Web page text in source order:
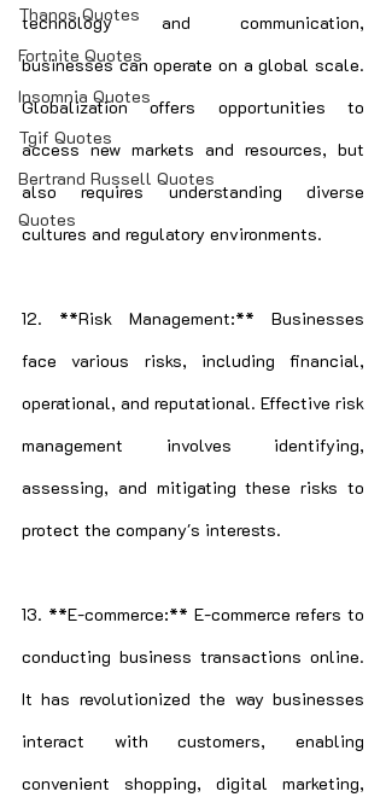
Thanos Quotes
Fortnite Quotes
Insomnia Quotes
Tgif Quotes
Bertrand Russell Quotes
Quotes
technology and communication,
businesses can operate on a global scale.
Globalization offers opportunities to
access new markets and resources, but
also requires understanding diverse
cultures and regulatory environments.
12. **Risk Management:** Businesses
face various risks, including financial,
operational, and reputational. Effective risk
management involves identifying,
assessing, and mitigating these risks to
protect the company's interests.
13. **E-commerce:** E-commerce refers to
conducting business transactions online.
It has revolutionized the way businesses
interact with customers, enabling
convenient shopping, digital marketing,